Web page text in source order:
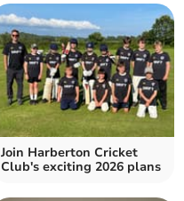
Join Harberton Cricket
Club's exciting 2026 plans